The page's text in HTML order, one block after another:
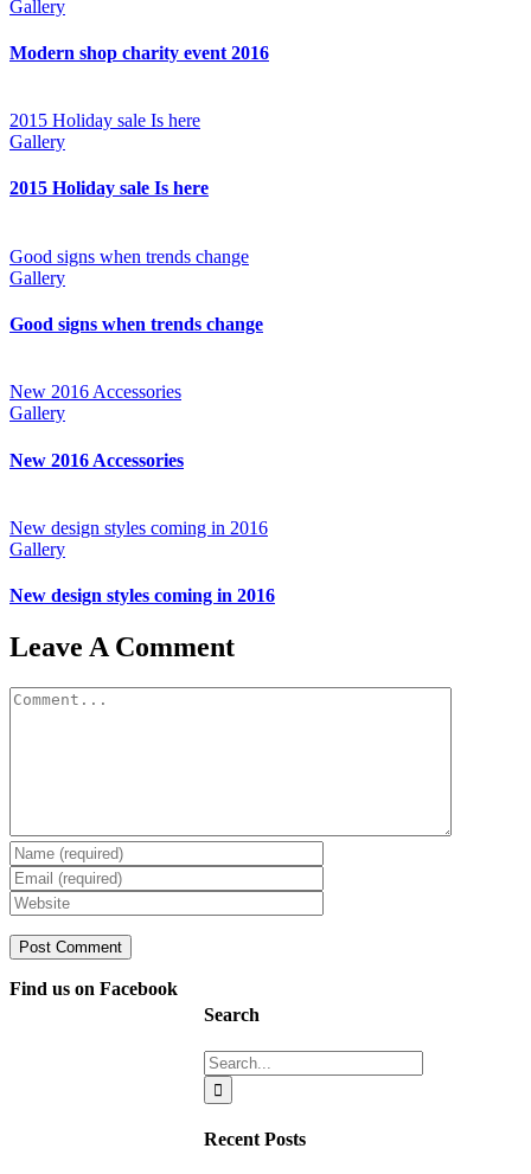
Gallery
Modern shop charity event 2016
2015 Holiday sale Is here
Gallery
2015 Holiday sale Is here
Good signs when trends change
Gallery
Good signs when trends change
New 2016 Accessories
Gallery
New 2016 Accessories
New design styles coming in 2016
Gallery
New design styles coming in 2016
Leave A Comment
Comment
Search
Search
for:
Recent Posts
Find us on Facebook